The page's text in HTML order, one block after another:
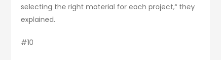
selecting the right material for each project,” they
explained.
#10